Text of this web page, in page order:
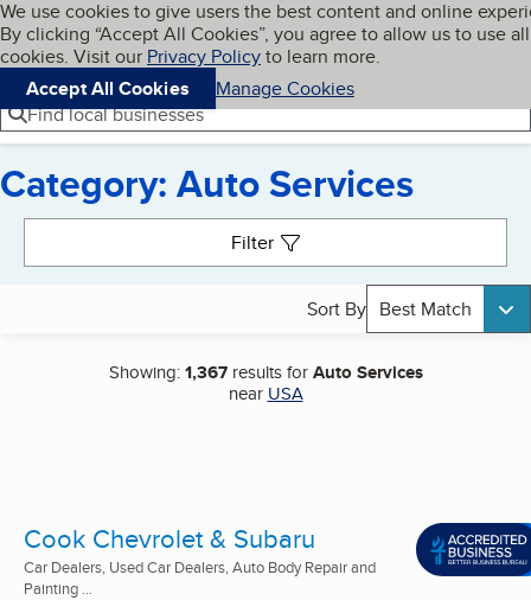
Skip to main content
Cookies on BBB.org
We use cookies to give users the best content and online
By clicking “Accept All Cookies”, you agree to allow us to use all
cookies. Visit our Privacy Policyto learn more.
Accept All Cookies
Manage Cookies
Navigation menu
Menu My BBB
Find local businesses
Category: Auto Services
Filter
Sort By Best Match
Showing:1,367results forAuto Services
near USA
Cook Chevrolet & Subaru
Car Dealers, Used Car Dealers, Auto Body Repair and
Painting ...